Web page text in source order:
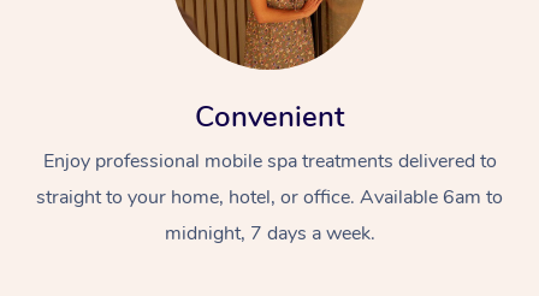
Convenient
Enjoy professional mobile spa treatments delivered to
straight to your home, hotel, or office. Available 6am to
midnight, 7 days a week.